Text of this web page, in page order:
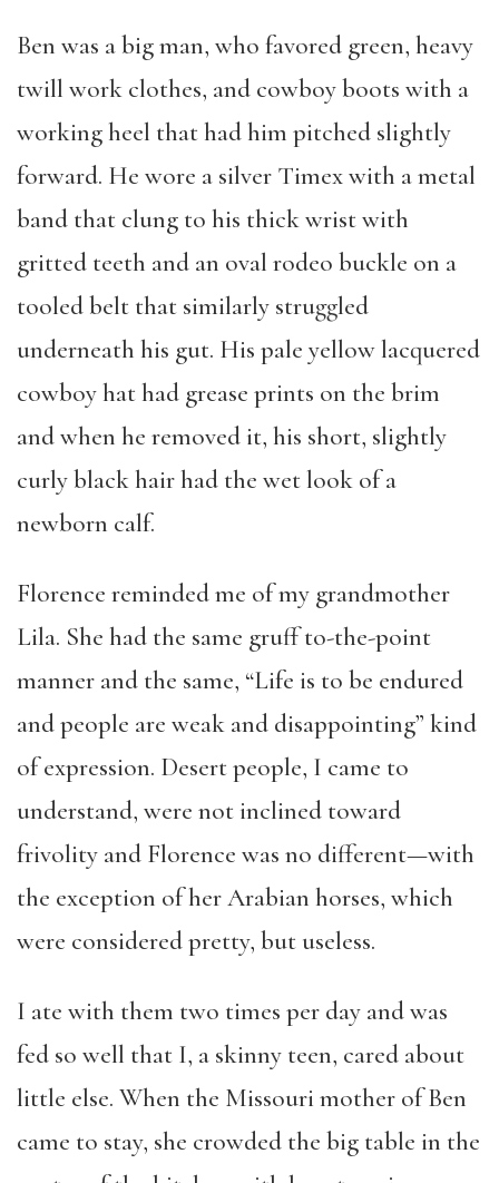
Ben was a big man, who favored green, heavy
twill work clothes, and cowboy boots with a
working heel that had him pitched slightly
forward. He wore a silver Timex with a metal
band that clung to his thick wrist with
gritted teeth and an oval rodeo buckle on a
tooled belt that similarly struggled
underneath his gut. His pale yellow lacquered
cowboy hat had grease prints on the brim
and when he removed it, his short, slightly
curly black hair had the wet look of a
newborn calf.
Florence reminded me of my grandmother
Lila. She had the same gruff to-the-point
manner and the same, “Life is to be endured
and people are weak and disappointing” kind
of expression. Desert people, I came to
understand, were not inclined toward
frivolity and Florence was no different—with
the exception of her Arabian horses, which
were considered pretty, but useless.
I ate with them two times per day and was
fed so well that I, a skinny teen, cared about
little else. When the Missouri mother of Ben
came to stay, she crowded the big table in the